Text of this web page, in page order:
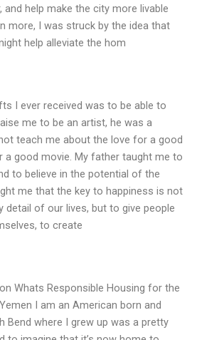
help make the city more livable
more, I was struck by the idea that
help alleviate the hom
I ever received was to be able to
me to be an artist, he was a
teach me about the love for a good
a good movie. My father taught me to
to believe in the potential of the
me that the key to happiness is not
detail of our lives, but to give people
to create
Whats Responsible Housing for the
I am an American born and
Bend where I grew up was a pretty